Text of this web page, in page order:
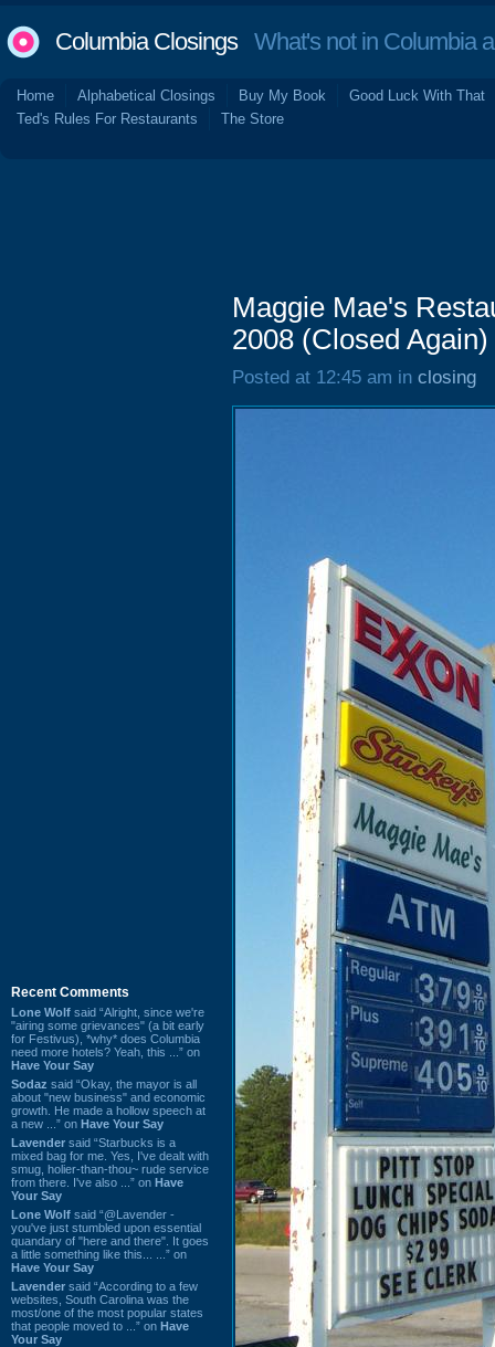
Columbia ClosingsWhat's not in Columbia
Home Alphabetical Closings Buy My Book
Good Luck With That
Ted's Rules For Restaurants
The Store
Recent Comments
Lone Wolf said “Alright, since we're
"airing some grievances" (a bit early
for Festivus), *why* does Columbia
need more hotels? Yeah, this ...” on
Have Your Say
Sodaz said “Okay, the mayor is all
about "new business" and economic
growth. He made a hollow speech at
a new ...” on Have Your Say
Lavender said “Starbucks is a
mixed bag for me. Yes, I've dealt with
smug, holier-than-thou~ rude service
from there. I've also ...” on Have
Your Say
Lone Wolf said “@Lavender -
you've just stumbled upon essential
quandary of "here and there". It goes
a little something like this... ...” on
Have Your Say
Lavender said “According to a few
websites, South Carolina was the
most/one of the most popular states
that people moved to ...” on Have
Your Say
Maggie Mae's
2008 (Closed Again)
Posted at 12:45 am in closing